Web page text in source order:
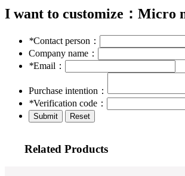
I want to customize： Micro
*Contact person：
Company name：
*Email：
Purchase intention：
*Verification code：
Related Products